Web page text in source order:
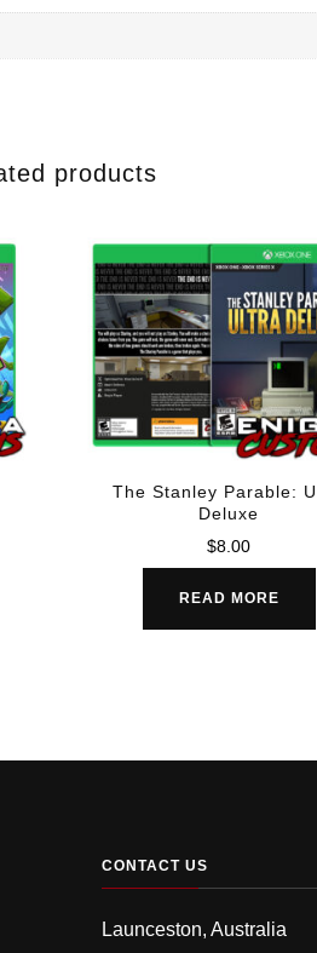
products
The Stanley Parable:
Deluxe
$8.00
READ MORE
CONTACT US
Launceston, Australia